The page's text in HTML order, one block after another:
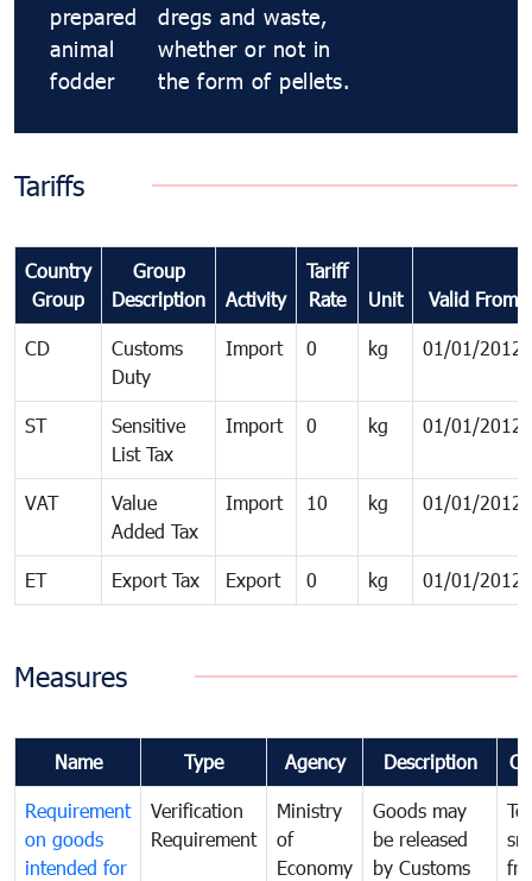
prepared
animal
fodder
dregs and waste,
whether or not in
the form of pellets.
Tariffs
Country
Group
Group
Description
Activity
Tariff
Rate
Unit Valid From
CD
Customs
Duty
Import 0 kg 01/01/2012
ST
Sensitive
List Tax
Import 0 kg 01/01/2012
VAT
Value
Added Tax
Import 10 kg 01/01/2012
ET Export Tax Export 0 kg 01/01/2012
Measures
Name Type Agency Description
Requirement
on goods
intended for
Verification
Requirement
Ministry
of
Economy
Goods may
be released
by Customs